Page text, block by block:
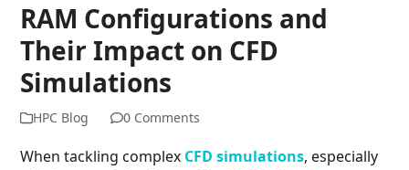
RAM Configurations and
Their Impact on CFD
Simulations
HPC Blog 0 Comments
When tackling complex CFD simulations, especially